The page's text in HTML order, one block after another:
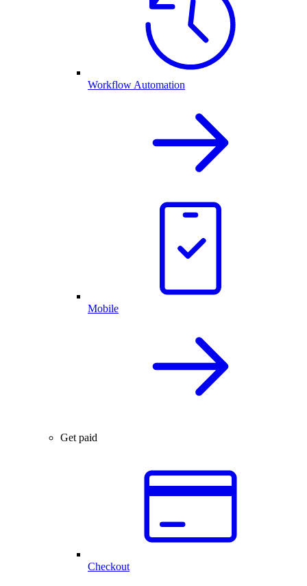
Workflow Automation
Mobile
Get paid
Checkout